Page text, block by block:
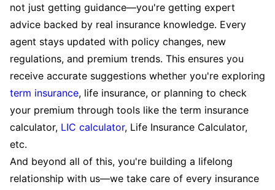
not just getting guidance—you're getting expert
advice backed by real insurance knowledge. Every
agent stays updated with policy changes, new
regulations, and premium trends. This ensures you
receive accurate suggestions whether you're exploring
term insurance, life insurance, or planning to check
your premium through tools like the term insurance
calculator, LIC calculator, Life Insurance Calculator,
etc.
And beyond all of this, you're building a lifelong
relationship with us—we take care of every insurance